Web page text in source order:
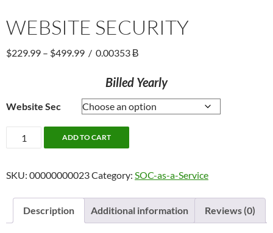
WEBSITE SECURITY
$229.99 – $499.99Price
$229.99
$499.99
/ 0.00353 Ƀ
Billed Yearly
Website Sec
Website
Security
ADD TO CART
SKU: 00000000023Category: SOC-as-a-Service
Description Additional information Reviews (0)